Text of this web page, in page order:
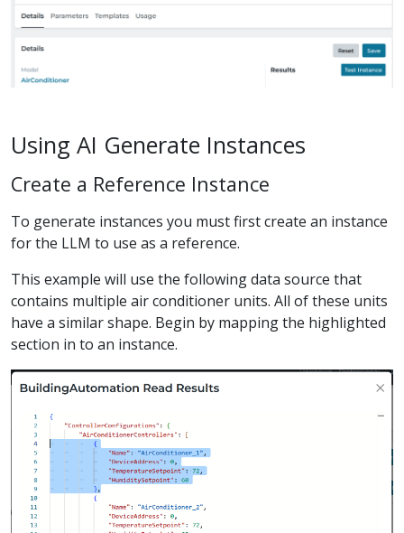
Using AI Generate Instances
Create a Reference Instance
To generate instances you must first create an instance
for the LLM to use as a reference.
This example will use the following data source that
contains multiple air conditioner units. All of these units
have a similar shape. Begin by mapping the highlighted
section in to an instance.